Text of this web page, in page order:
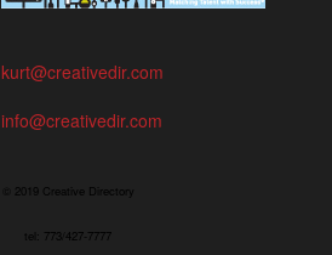
kurt@creativedir.com
info@creativedir.com
© 2019 Creative Directory
tel: 773/427-7777